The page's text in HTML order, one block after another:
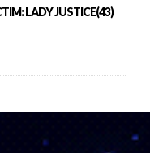
LADY JUSTICE(43)